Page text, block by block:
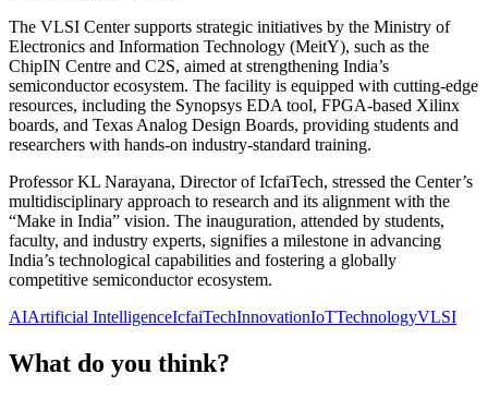
The VLSI Center supports strategic initiatives by the Ministry of
Electronics and Information Technology (MeitY), such as the
ChipIN Centre and C2S, aimed at strengthening India’s
semiconductor ecosystem. The facility is equipped with cutting-edge
resources, including the Synopsys EDA tool, FPGA-based Xilinx
boards, and Texas Analog Design Boards, providing students and
researchers with hands-on industry-standard training.
Professor KL Narayana, Director of IcfaiTech, stressed the Center’s
multidisciplinary approach to research and its alignment with the
“Make in India” vision. The inauguration, attended by students,
faculty, and industry experts, signifies a milestone in advancing
India’s technological capabilities and fostering a globally
competitive semiconductor ecosystem.
AIArtificial IntelligenceIcfaiTechInnovationIoTTechnologyVLSI
What do you think?